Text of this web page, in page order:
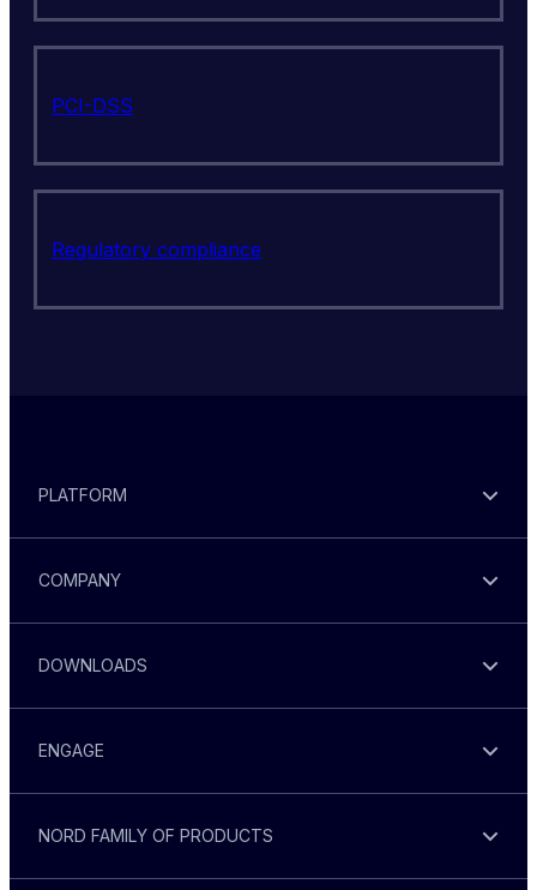
PCI-DSS
Regulatory compliance
PLATFORM
COMPANY
DOWNLOADS
ENGAGE
NORD FAMILY OF PRODUCTS